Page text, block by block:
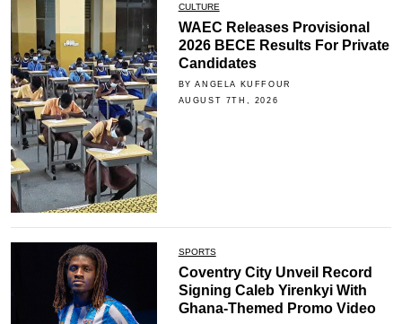
CULTURE
WAEC Releases Provisional
2026 BECE Results For Private
Candidates
BY ANGELA KUFFOUR
AUGUST 7TH, 2026
SPORTS
Coventry City Unveil Record
Signing Caleb Yirenkyi With
Ghana-Themed Promo Video